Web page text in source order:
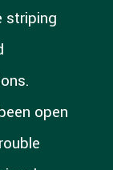
striping
open